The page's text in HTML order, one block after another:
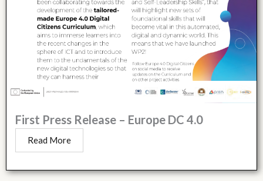
First Press Release – Europe DC 4.0
Read More